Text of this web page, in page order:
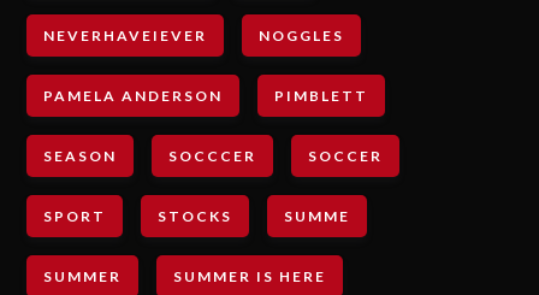
NEVERHAVEIEVER NOGGLES
PAMELA ANDERSON PIMBLETT
SEASON SOCCCER SOCCER
SPORT STOCKS SUMME
SUMMER SUMMER IS HERE